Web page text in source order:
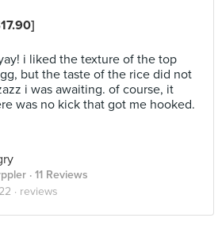
i liked the texture of the top
but the taste of the rice did not
i was awaiting. of course, it
was no kick that got me hooked.
· 11 Reviews
· reviews